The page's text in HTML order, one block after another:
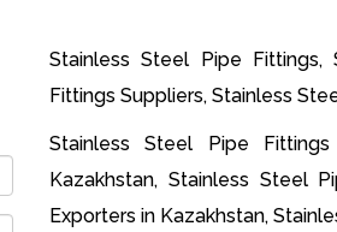
Stainless Steel Pipe Fittings,
Fittings Suppliers, Stainless
Stainless Steel Pipe
Kazakhstan, Stainless Steel
Exporters in Kazakhstan,